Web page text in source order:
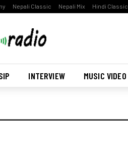
Nepali Classic Nepali Mix Hindi Classic
INTERVIEW MUSIC VIDEO